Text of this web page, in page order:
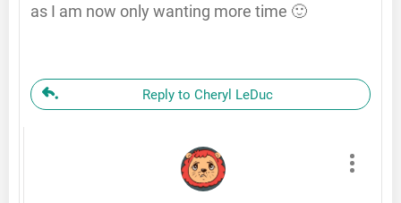
as I am now only wanting more time 🙂
Reply to Cheryl LeDuc